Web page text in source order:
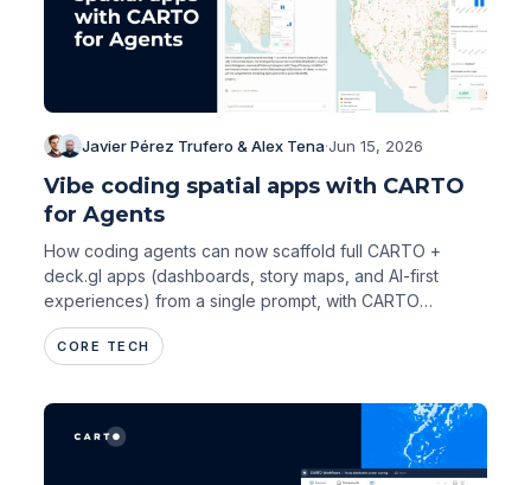
Javier Pérez Trufero & Alex Tena·Jun 15, 2026
Vibe coding spatial apps with CARTO
for Agents
How coding agents can now scaffold full CARTO +
deck.gl apps (dashboards, story maps, and AI-first
experiences) from a single prompt, with CARTO
handling performance and governance.
CORE TECH